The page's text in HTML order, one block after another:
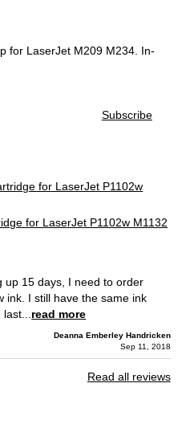
for LaserJet M209 M234. In-
Subscribe
for LaserJet P1102w M1132
up 15 days, I need to order
ink. I still have the same ink
read more
Deanna Emberley Handricken
Sep 11, 2018
Read all reviews